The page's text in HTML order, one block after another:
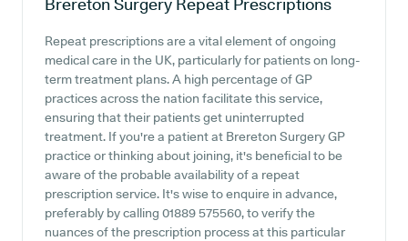
Brereton Surgery Repeat Prescriptions
Repeat prescriptions are a vital element of ongoing
medical care in the UK, particularly for patients on long-
term treatment plans. A high percentage of GP
practices across the nation facilitate this service,
ensuring that their patients get uninterrupted
treatment. If you're a patient at Brereton Surgery GP
practice or thinking about joining, it's beneficial to be
aware of the probable availability of a repeat
prescription service. It's wise to enquire in advance,
preferably by calling 01889 575560, to verify the
nuances of the prescription process at this particular